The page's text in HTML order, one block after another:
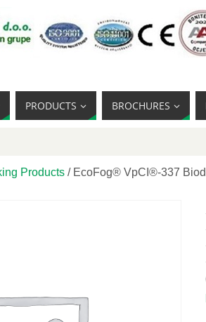
PRODUCTS BROCHURES
Products / EcoFog® VpCI®-337